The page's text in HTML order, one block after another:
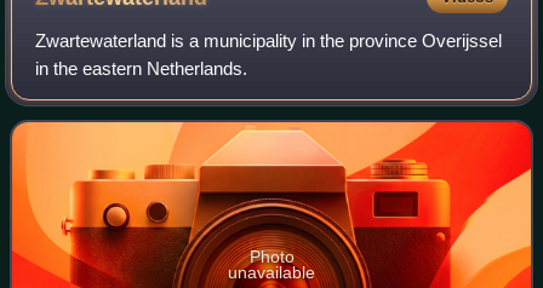
Zwartewaterland is a municipality in the province Overijssel
in the eastern Netherlands.
Photo
unavailable